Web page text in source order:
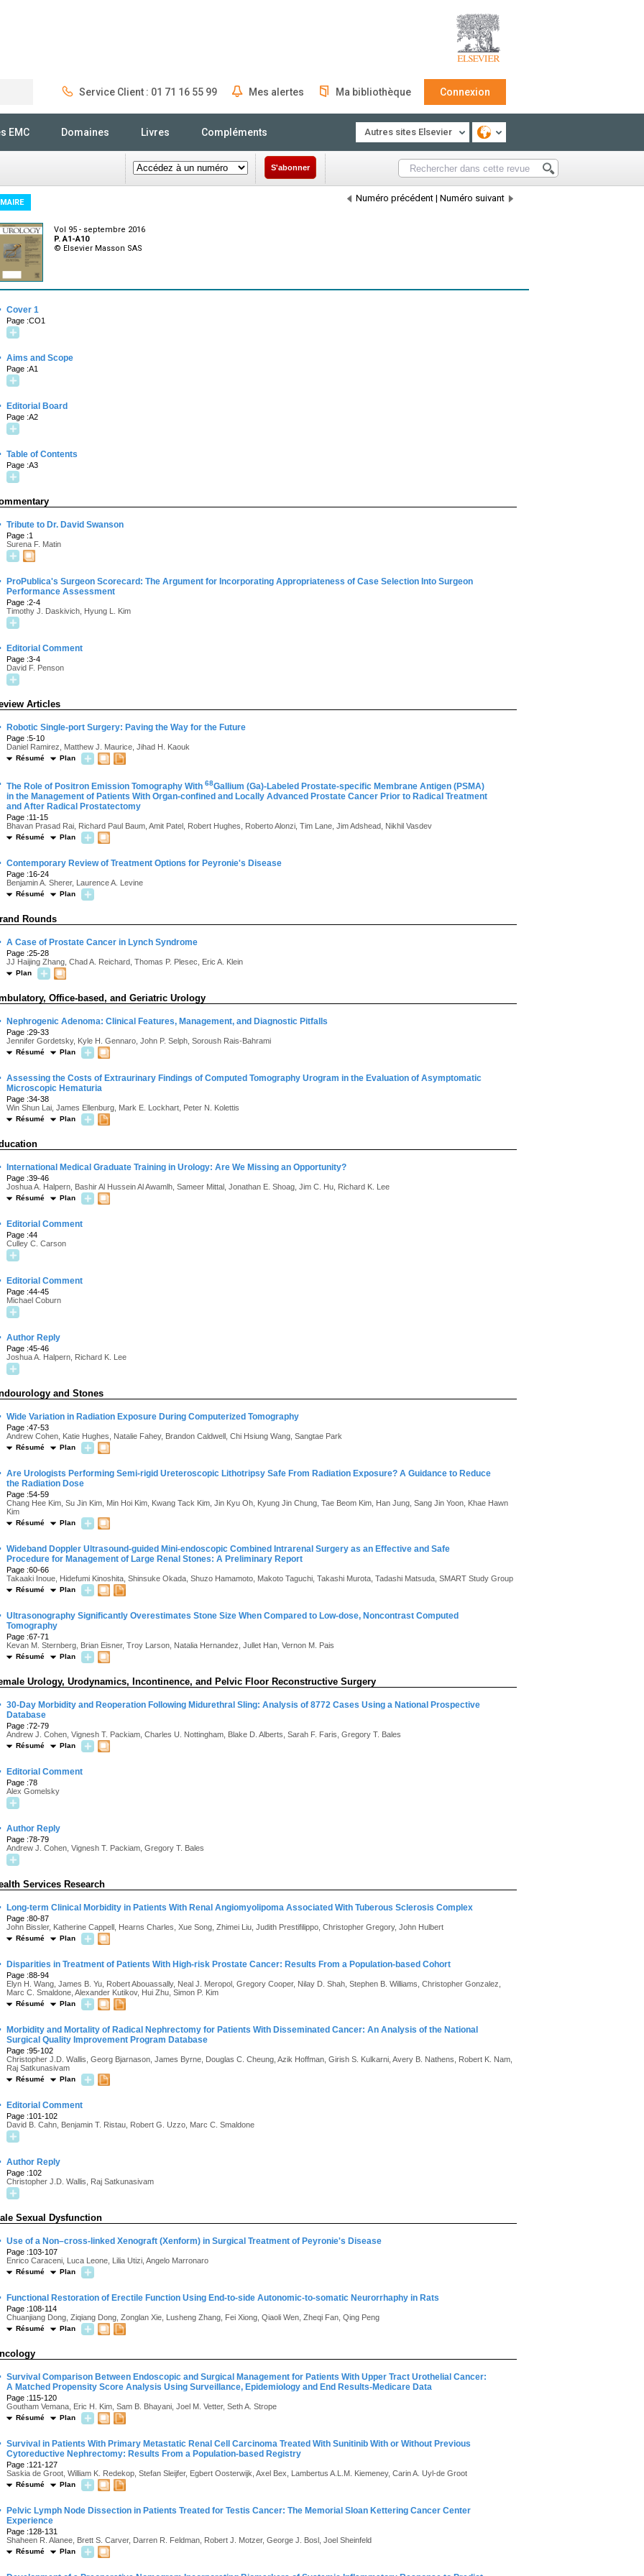
Service Client : 01 71 16 55 99 Mes alertes Ma bibliothèque Connexion
EMC Domaines Livres Compléments Autres sites Elsevier
S'abonner
Numéro précédent | Numéro suivant
Vol 95 - septembre 2016
P. A1-A10
© Elsevier Masson SAS
Cover 1
Page :CO1
Aims and Scope
Page :A1
Editorial Board
Page :A2
Table of Contents
Page :A3
Tribute to Dr. David Swanson
Page :1
Surena F. Matin
ProPublica's Surgeon Scorecard: The Argument for Incorporating Appropriateness of Case Selection Into Surgeon
Performance Assessment
Page :2-4
Timothy J. Daskivich, Hyung L. Kim
Editorial Comment
Page :3-4
David F. Penson
Articles
Robotic Single-port Surgery: Paving the Way for the Future
Page :5-10
Daniel Ramirez, Matthew J. Maurice, Jihad H. Kaouk
Résumé Plan
The Role of Positron Emission Tomography With 68Gallium (Ga)-Labeled Prostate-specific Membrane Antigen (PSMA)
in the Management of Patients With Organ-confined and Locally Advanced Prostate Cancer Prior to Radical Treatment
and After Radical Prostatectomy
Page :11-15
Bhavan Prasad Rai, Richard Paul Baum, Amit Patel, Robert Hughes, Roberto Alonzi, Tim Lane, Jim Adshead, Nikhil Vasdev
Résumé Plan
Contemporary Review of Treatment Options for Peyronie's Disease
Page :16-24
Benjamin A. Sherer, Laurence A. Levine
Résumé Plan
Rounds
A Case of Prostate Cancer in Lynch Syndrome
Page :25-28
JJ Haijing Zhang, Chad A. Reichard, Thomas P. Plesec, Eric A. Klein
Plan
Office-based, and Geriatric Urology
Nephrogenic Adenoma: Clinical Features, Management, and Diagnostic Pitfalls
Page :29-33
Jennifer Gordetsky, Kyle H. Gennaro, John P. Selph, Soroush Rais-Bahrami
Résumé Plan
Assessing the Costs of Extraurinary Findings of Computed Tomography Urogram in the Evaluation of Asymptomatic
Microscopic Hematuria
Page :34-38
Win Shun Lai, James Ellenburg, Mark E. Lockhart, Peter N. Kolettis
Résumé Plan
International Medical Graduate Training in Urology: Are We Missing an Opportunity?
Page :39-46
Joshua A. Halpern, Bashir Al Hussein Al Awamlh, Sameer Mittal, Jonathan E. Shoag, Jim C. Hu, Richard K. Lee
Résumé Plan
Editorial Comment
Page :44
Culley C. Carson
Editorial Comment
Page :44-45
Michael Coburn
Author Reply
Page :45-46
Joshua A. Halpern, Richard K. Lee
and Stones
Wide Variation in Radiation Exposure During Computerized Tomography
Page :47-53
Andrew Cohen, Katie Hughes, Natalie Fahey, Brandon Caldwell, Chi Hsiung Wang, Sangtae Park
Résumé Plan
Are Urologists Performing Semi-rigid Ureteroscopic Lithotripsy Safe From Radiation Exposure? A Guidance to Reduce
the Radiation Dose
Page :54-59
Chang Hee Kim, Su Jin Kim, Min Hoi Kim, Kwang Tack Kim, Jin Kyu Oh, Kyung Jin Chung, Tae Beom Kim, Han Jung, Sang Jin Yoon, Khae Hawn
Kim
Résumé Plan
Wideband Doppler Ultrasound-guided Mini-endoscopic Combined Intrarenal Surgery as an Effective and Safe
Procedure for Management of Large Renal Stones: A Preliminary Report
Page :60-66
Takaaki Inoue, Hidefumi Kinoshita, Shinsuke Okada, Shuzo Hamamoto, Makoto Taguchi, Takashi Murota, Tadashi Matsuda, SMART Study Group
Résumé Plan
Ultrasonography Significantly Overestimates Stone Size When Compared to Low-dose, Noncontrast Computed
Tomography
Page :67-71
Kevan M. Sternberg, Brian Eisner, Troy Larson, Natalia Hernandez, Jullet Han, Vernon M. Pais
Résumé Plan
Urology, Urodynamics, Incontinence, and Pelvic Floor Reconstructive Surgery
30-Day Morbidity and Reoperation Following Midurethral Sling: Analysis of 8772 Cases Using a National Prospective
Database
Page :72-79
Andrew J. Cohen, Vignesh T. Packiam, Charles U. Nottingham, Blake D. Alberts, Sarah F. Faris, Gregory T. Bales
Résumé Plan
Editorial Comment
Page :78
Alex Gomelsky
Author Reply
Page :78-79
Andrew J. Cohen, Vignesh T. Packiam, Gregory T. Bales
Services Research
Long-term Clinical Morbidity in Patients With Renal Angiomyolipoma Associated With Tuberous Sclerosis Complex
Page :80-87
John Bissler, Katherine Cappell, Hearns Charles, Xue Song, Zhimei Liu, Judith Prestifilippo, Christopher Gregory, John Hulbert
Résumé Plan
Disparities in Treatment of Patients With High-risk Prostate Cancer: Results From a Population-based Cohort
Page :88-94
Elyn H. Wang, James B. Yu, Robert Abouassally, Neal J. Meropol, Gregory Cooper, Nilay D. Shah, Stephen B. Williams, Christopher Gonzalez,
Marc C. Smaldone, Alexander Kutikov, Hui Zhu, Simon P. Kim
Résumé Plan
Morbidity and Mortality of Radical Nephrectomy for Patients With Disseminated Cancer: An Analysis of the National
Surgical Quality Improvement Program Database
Page :95-102
Christopher J.D. Wallis, Georg Bjarnason, James Byrne, Douglas C. Cheung, Azik Hoffman, Girish S. Kulkarni, Avery B. Nathens, Robert K. Nam,
Raj Satkunasivam
Résumé Plan
Editorial Comment
Page :101-102
David B. Cahn, Benjamin T. Ristau, Robert G. Uzzo, Marc C. Smaldone
Author Reply
Page :102
Christopher J.D. Wallis, Raj Satkunasivam
Sexual Dysfunction
Use of a Non–cross-linked Xenograft (Xenform) in Surgical Treatment of Peyronie's Disease
Page :103-107
Enrico Caraceni, Luca Leone, Lilia Utizi, Angelo Marronaro
Résumé Plan
Functional Restoration of Erectile Function Using End-to-side Autonomic-to-somatic Neurorrhaphy in Rats
Page :108-114
Chuanjiang Dong, Ziqiang Dong, Zonglan Xie, Lusheng Zhang, Fei Xiong, Qiaoli Wen, Zheqi Fan, Qing Peng
Résumé Plan
Survival Comparison Between Endoscopic and Surgical Management for Patients With Upper Tract Urothelial Cancer:
A Matched Propensity Score Analysis Using Surveillance, Epidemiology and End Results-Medicare Data
Page :115-120
Goutham Vemana, Eric H. Kim, Sam B. Bhayani, Joel M. Vetter, Seth A. Strope
Résumé Plan
Survival in Patients With Primary Metastatic Renal Cell Carcinoma Treated With Sunitinib With or Without Previous
Cytoreductive Nephrectomy: Results From a Population-based Registry
Page :121-127
Saskia de Groot, William K. Redekop, Stefan Sleijfer, Egbert Oosterwijk, Axel Bex, Lambertus A.L.M. Kiemeney, Carin A. Uyl-de Groot
Résumé Plan
Pelvic Lymph Node Dissection in Patients Treated for Testis Cancer: The Memorial Sloan Kettering Cancer Center
Experience
Page :128-131
Shaheen R. Alanee, Brett S. Carver, Darren R. Feldman, Robert J. Motzer, George J. Bosl, Joel Sheinfeld
Résumé Plan